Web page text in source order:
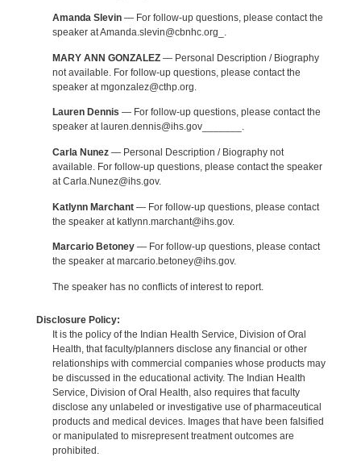
Amanda Slevin— For follow-up questions, please contact the
speaker at Amanda.slevin@cbnhc.org_.
MARY ANN GONZALEZ— Personal Description / Biography
not available. For follow-up questions, please contact the
speaker at mgonzalez@cthp.org.
Lauren Dennis — For follow-up questions, please contact the
speaker at lauren.dennis@ihs.gov_______.
Carla Nunez— Personal Description / Biography not
available. For follow-up questions, please contact the speaker
at Carla.Nunez@ihs.gov.
Katlynn Marchant— For follow-up questions, please contact
the speaker at katlynn.marchant@ihs.gov.
Marcario Betoney— For follow-up questions, please contact
the speaker at marcario.betoney@ihs.gov.
The speaker has no conflicts of interest to report.
Disclosure Policy:
It is the policy of the Indian Health Service, Division of Oral
Health, that faculty/planners disclose any financial or other
relationships with commercial companies whose products may
be discussed in the educational activity. The Indian Health
Service, Division of Oral Health, also requires that faculty
disclose any unlabeled or investigative use of pharmaceutical
products and medical devices. Images that have been falsified
or manipulated to misrepresent treatment outcomes are
prohibited.